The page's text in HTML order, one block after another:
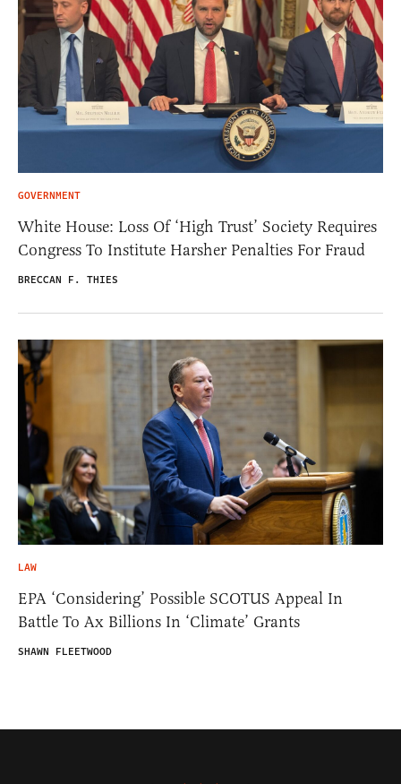
GOVERNMENT
White House: Loss Of ‘High Trust’ Society Requires
Congress To Institute Harsher Penalties For Fraud
BRECCAN F. THIES
LAW
EPA ‘Considering’ Possible SCOTUS Appeal In
Battle To Ax Billions In ‘Climate’ Grants
SHAWN FLEETWOOD